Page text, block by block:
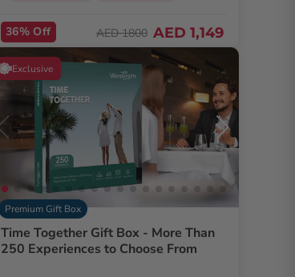
36% Off AED 1800 AED 1,149
Exclusive
Premium Gift Box
Time Together Gift Box - More Than
250 Experiences to Choose From